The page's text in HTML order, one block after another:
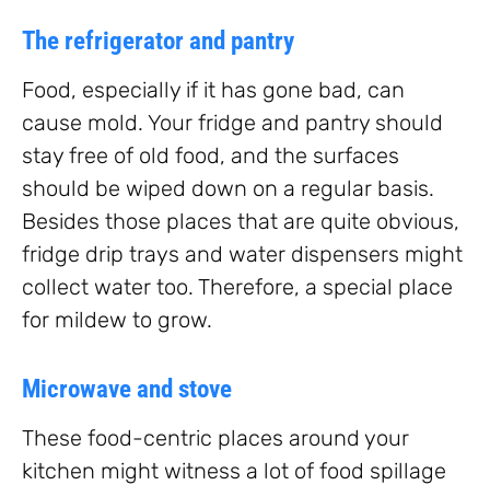
The refrigerator and pantry
Food, especially if it has gone bad, can
cause mold. Your fridge and pantry should
stay free of old food, and the surfaces
should be wiped down on a regular basis.
Besides those places that are quite obvious,
fridge drip trays and water dispensers might
collect water too. Therefore, a special place
for mildew to grow.
Microwave and stove
These food-centric places around your
kitchen might witness a lot of food spillage